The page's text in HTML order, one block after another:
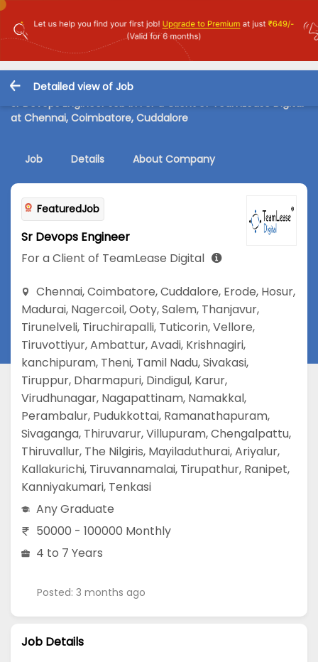
Detailed view of Job
Sr Devops Engineer Job in For a Client of TeamLease Digital
at Chennai, Coimbatore, Cuddalore
Job Details About Company
FeaturedJob
Sr Devops Engineer
For a Client of TeamLease Digital
Chennai,Coimbatore,Cuddalore, Erode, Hosur,
Madurai, Nagercoil,Ooty,Salem, Thanjavur,
Tirunelveli, Tiruchirapalli, Tuticorin,Vellore,
Tiruvottiyur,Ambattur,Avadi, Krishnagiri,
kanchipuram, Theni, Tamil Nadu,Sivakasi,
Tiruppur, Dharmapuri, Dindigul, Karur,
Virudhunagar, Nagapattinam, Namakkal,
Perambalur, Pudukkottai, Ramanathapuram,
Sivaganga, Thiruvarur,Villupuram,Chengalpattu,
Thiruvallur, The Nilgiris, Mayiladuthurai,Ariyalur,
Kallakurichi, Tiruvannamalai, Tirupathur, Ranipet,
Kanniyakumari, Tenkasi
Any Graduate
50000 - 100000 Monthly
4 to 7 Years
Posted: 3 months ago
Job Details